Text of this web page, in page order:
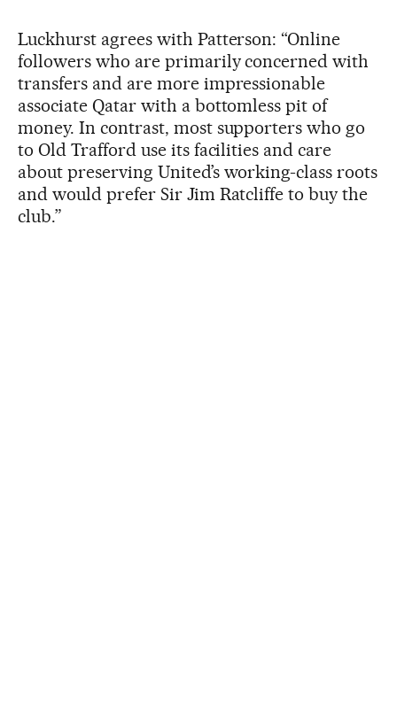
Luckhurst agrees with Patterson: “Online
followers who are primarily concerned with
transfers and are more impressionable
associate Qatar with a bottomless pit of
money. In contrast, most supporters who go
to Old Trafford use its facilities and care
about preserving United’s working-class roots
and would prefer Sir Jim Ratcliffe to buy the
club.”